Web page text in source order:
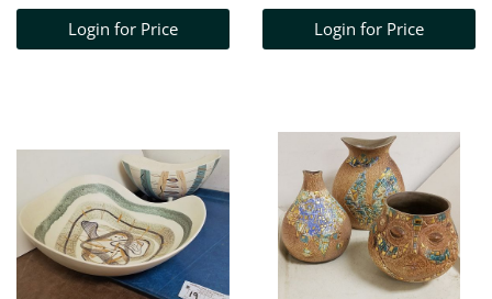
Login for Price Login for Price